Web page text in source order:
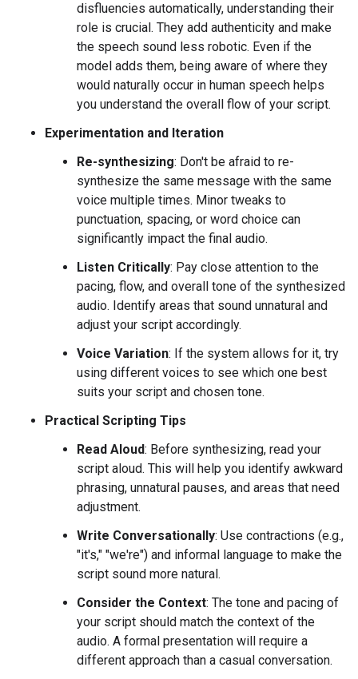
disfluencies automatically, understanding their
role is crucial. They add authenticity and make
the speech sound less robotic. Even if the
model adds them, being aware of where they
would naturally occur in human speech helps
you understand the overall flow of your script.
Experimentation and Iteration
Re-synthesizing: Don't be afraid to re-
synthesize the same message with the same
voice multiple times. Minor tweaks to
punctuation, spacing, or word choice can
significantly impact the final audio.
Listen Critically: Pay close attention to the
pacing, flow, and overall tone of the synthesized
audio. Identify areas that sound unnatural and
adjust your script accordingly.
Voice Variation: If the system allows for it, try
using different voices to see which one best
suits your script and chosen tone.
Practical Scripting Tips
Read Aloud: Before synthesizing, read your
script aloud. This will help you identify awkward
phrasing, unnatural pauses, and areas that need
adjustment.
Write Conversationally: Use contractions (e.g.,
"it's," "we're") and informal language to make the
script sound more natural.
Consider the Context: The tone and pacing of
your script should match the context of the
audio. A formal presentation will require a
different approach than a casual conversation.